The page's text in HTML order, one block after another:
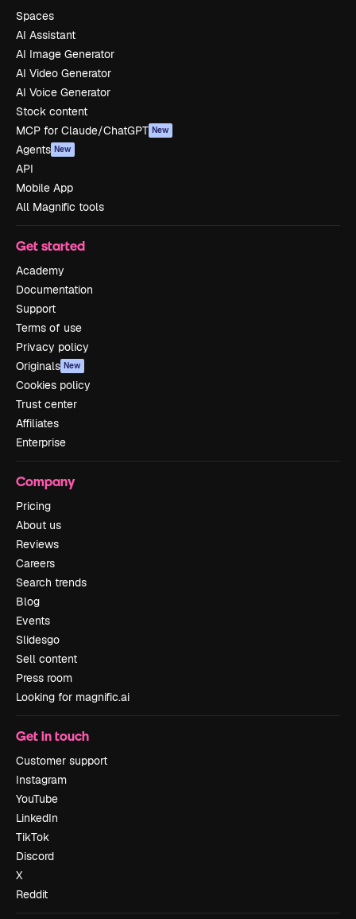
Spaces
AI Assistant
AI Image Generator
AI Video Generator
AI Voice Generator
Stock content
MCP for Claude/ChatGPT New
Agents New
API
Mobile App
All Magnific tools
Get started
Academy
Documentation
Support
Terms of use
Privacy policy
Originals New
Cookies policy
Trust center
Affiliates
Enterprise
Company
Pricing
About us
Reviews
Careers
Search trends
Blog
Events
Slidesgo
Sell content
Press room
Looking for magnific.ai
Get in touch
Customer support
Instagram
YouTube
LinkedIn
TikTok
Discord
X
Reddit